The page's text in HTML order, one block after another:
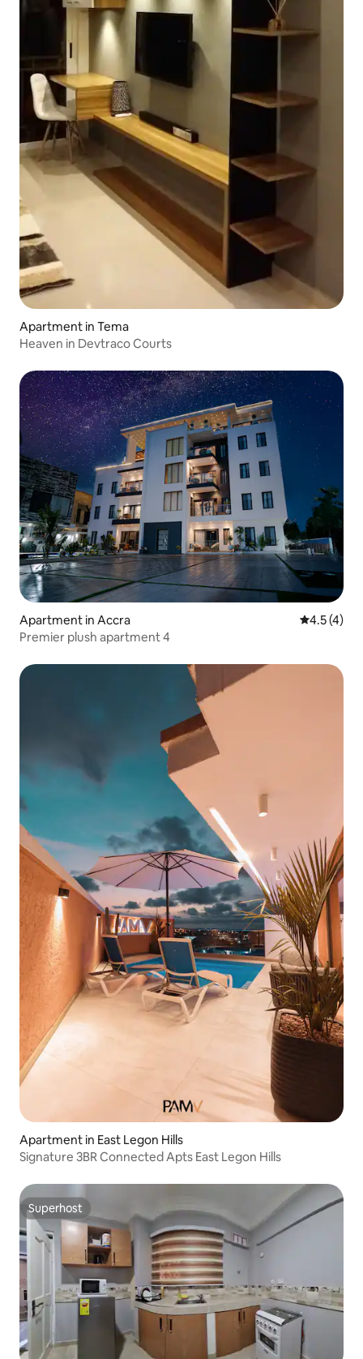
Apartment in Tema
Heaven in Devtraco Courts
Apartment in Accra 4.5 out of
4.5 (4)
Premier plush apartment 4
Apartment in East Legon Hills
Signature 3BR Connected Apts East Legon Hills
Superhost
Superhost